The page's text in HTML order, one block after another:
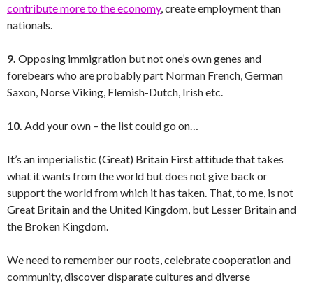
contribute more to the economy, create employment than
nationals.
9. Opposing immigration but not one’s own genes and
forebears who are probably part Norman French, German
Saxon, Norse Viking, Flemish-Dutch, Irish etc.
10. Add your own – the list could go on…
It’s an imperialistic (Great) Britain First attitude that takes
what it wants from the world but does not give back or
support the world from which it has taken. That, to me, is not
Great Britain and the United Kingdom, but Lesser Britain and
the Broken Kingdom.
We need to remember our roots, celebrate cooperation and
community, discover disparate cultures and diverse